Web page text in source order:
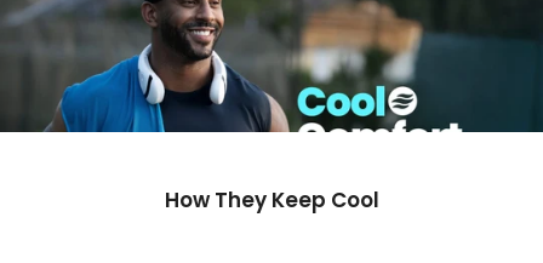
How They Keep Cool